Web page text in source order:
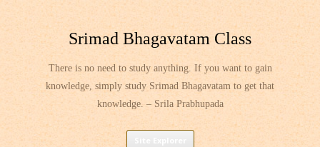
Srimad Bhagavatam Class
There is no need to study anything. If you want to gain
knowledge, simply study Srimad Bhagavatam to get that
knowledge. – Srila Prabhupada
Skip